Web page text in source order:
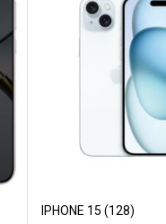
IPHONE 15 (128)